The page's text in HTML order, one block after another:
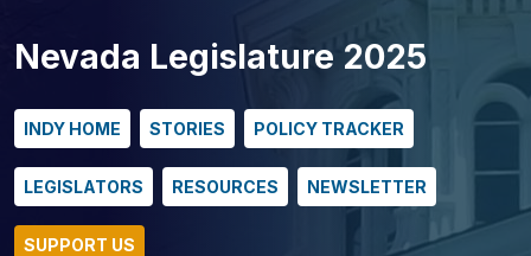
Nevada Legislature 2025
INDY HOME STORIES POLICY TRACKER
LEGISLATORS RESOURCES NEWSLETTER
SUPPORT US